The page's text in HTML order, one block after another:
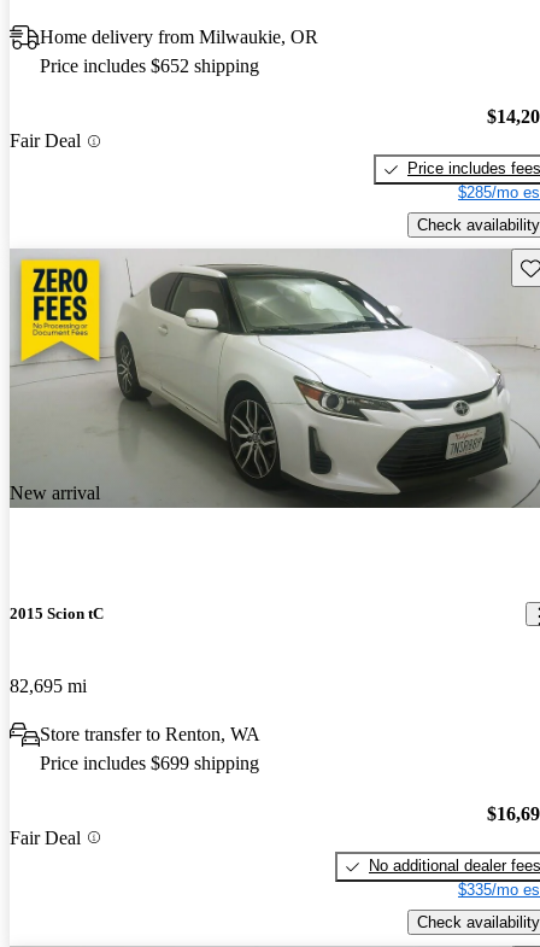
Home delivery from Milwaukie, OR
Price includes $652 shipping
Fair Deal
Price includes fees
$285/mo
Check availability
New arrival
2015 Scion tC
82,695 mi
Store transfer to Renton, WA
Price includes $699 shipping
Fair Deal
No additional dealer fees
$335/mo
Check availability